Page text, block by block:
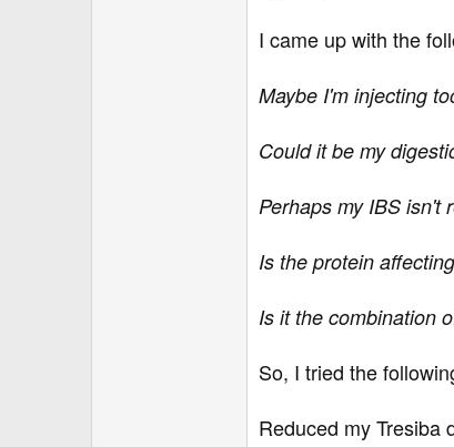
I came up with the
Maybe I'm injecting
Could it be my
Perhaps my IBS isn't
Is the protein
Is it the combination
So, I tried the
Reduced my Tresiba